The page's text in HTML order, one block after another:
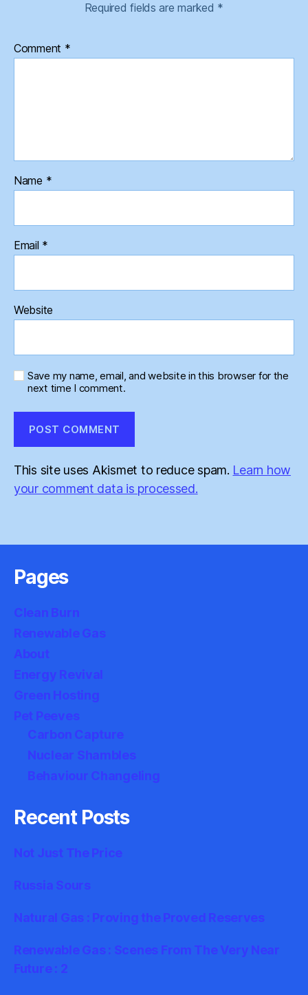
Required fields are marked *
Comment *
Name *
Email *
Website
Save my name, email, and website in this browser for the
next time I comment.
This site uses Akismet to reduce spam. Learn how
your comment data is processed.
Pages
Clean Burn
Renewable Gas
About
Energy Revival
Green Hosting
Pet Peeves
Carbon Capture
Nuclear Shambles
Behaviour Changeling
Recent Posts
Not Just The Price
Russia Sours
Natural Gas : Proving the Proved Reserves
Renewable Gas : Scenes From The Very Near
Future : 2